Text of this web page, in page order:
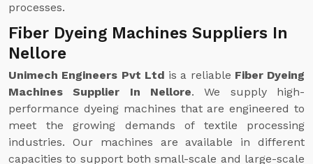
processes.
Fiber Dyeing Machines Suppliers In
Nellore
Unimech Engineers Pvt Ltd is a reliable Fiber Dyeing
Machines Supplier In Nellore. We supply high-
performance dyeing machines that are engineered to
meet the growing demands of textile processing
industries. Our machines are available in different
capacities to support both small-scale and large-scale